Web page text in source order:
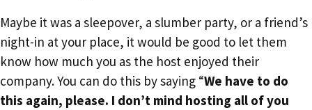
Maybe it was a sleepover, a slumber party, or a friend’s
night-in at your place, it would be good to let them
know how much you as the host enjoyed their
company. You can do this by saying “We have to do
this again, please. I don’t mind hosting all of you